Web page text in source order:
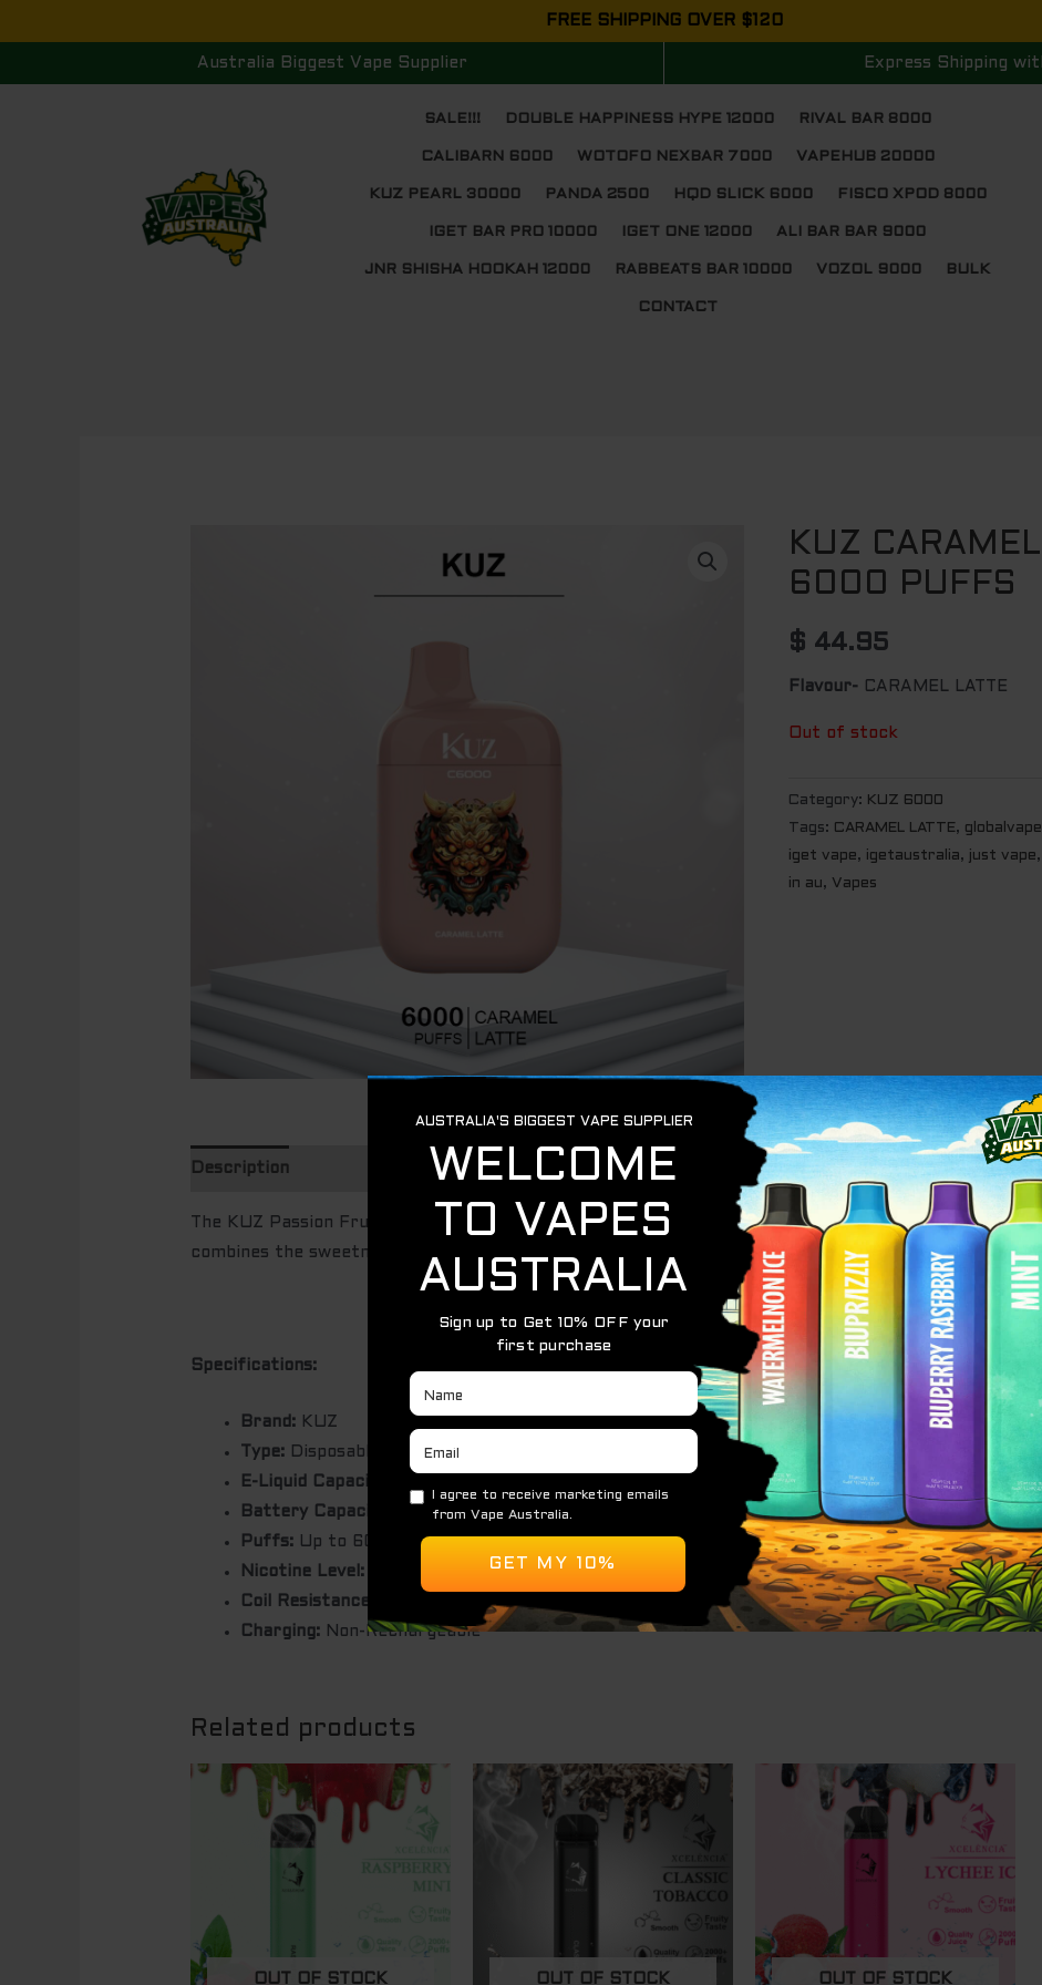
to
FREE SHIPPING OVER $120
Australia Biggest Vape Supplier Express Shipping
SALE!!! DOUBLE HAPPINESS HYPE 12000 RIVAL BAR 8000
CALIBARN 6000 WOTOFO NEXBAR 7000 VAPEHUB 20000
KUZ PEARL 30000 PANDA 2500 HQD SLICK 6000 FISCO XPOD 8000
IGET BAR PRO 10000 IGET ONE 12000 ALI BAR BAR 9000
JNR SHISHA HOOKAH 12000 RABBEATS BAR 10000 VOZOL 9000 BULK
CONTACT
KUZ
6000 PUFFS
$ 44.95
Flavour- CARAMEL LATTE
Out of stock
Category: KUZ 6000
Tags: CARAMEL LATTE,
iget vape, igetaustralia, just vape,
in au, Vapes
Description
The KUZ Passion Fruit Mango Lime is a disposable vape that promises a tropical flavor explosion
combines the sweetness of CARAMEL LATTE with a tangy lime twist for a refreshing and complex
Specifications:
Brand: KUZ
Type: Disposable Vape Pod
E-Liquid Capacity:
Battery Capacity:
1500mAh
Puffs: Up to 6000 puffs (depending on usage)
Nicotine Level: 5.0% (50mg/ml)
Coil Resistance:
Charging: Non-Rechargeable
Related products
OUT OF STOCK OUT OF STOCK OUT OF STOCK